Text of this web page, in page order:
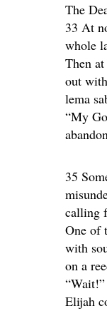
The
33 At
whole
Then
out
lema
“My
35
calling
One of
with
on a
“Wait!”
Elijah